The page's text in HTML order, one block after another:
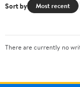
Sort by Most recent
There are currently no